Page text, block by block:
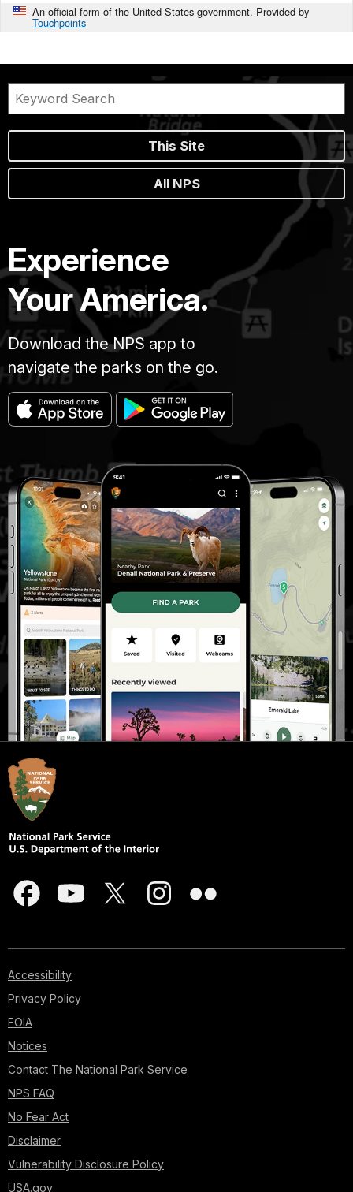
An official form of the United States government. Provided by
Touchpoints
This Site
All NPS
Experience
Your America.
Download the NPS app to
navigate the parks on the go.
Accessibility
Privacy Policy
FOIA
Notices
Contact The National Park Service
NPS FAQ
No Fear Act
Disclaimer
Vulnerability Disclosure Policy
USA.gov